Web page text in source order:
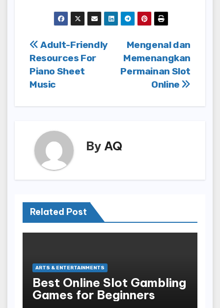
Post
navigation
Mengenal dan
Memenangkan
Permainan Slot
Online
Adult-Friendly
Resources For
Piano Sheet
Music
By AQ
Related Post
ARTS & ENTERTAINMENTS
Best Online Slot Gambling
Games for Beginners